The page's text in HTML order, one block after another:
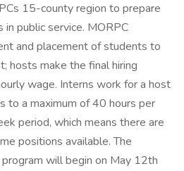
15-county region to prepare
public service. MORPC
and placement of students to
hosts make the final hiring
wage. Interns work for a host
to a maximum of 40 hours per
period, which means there are
positions available. The
will begin on May 12th